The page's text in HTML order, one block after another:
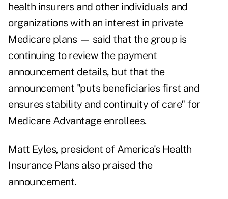
health insurers and other individuals and
organizations with an interest in private
Medicare plans — said that the group is
continuing to review the payment
announcement details, but that the
announcement "puts beneficiaries first and
ensures stability and continuity of care" for
Medicare Advantage enrollees.
Matt Eyles, president of America's Health
Insurance Plans also praised the
announcement.